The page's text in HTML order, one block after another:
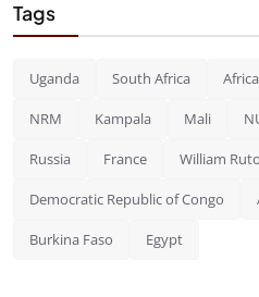
Tags
Uganda South Africa Africa
NRM Kampala Mali
Russia France William Ruto
Democratic Republic of Congo
Burkina Faso Egypt